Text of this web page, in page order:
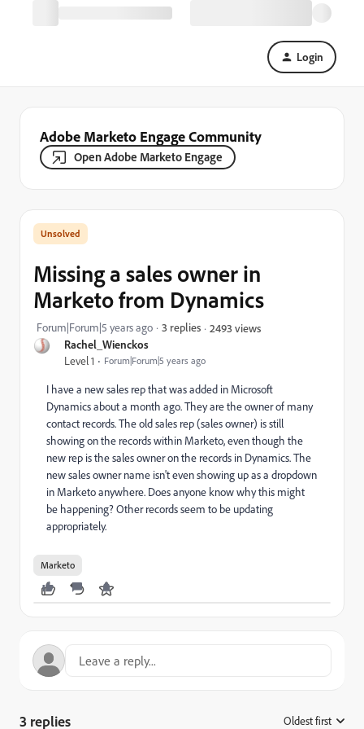
Login
Adobe Marketo Engage Community
Open Adobe Marketo Engage
Rachel_Wienckos
Level 1 Forum|Forum|5 years ago
Missing a sales owner in
Marketo from Dynamics
Forum|Forum|5 years ago 3 replies 2493 views
I have a new sales rep that was added in Microsoft
Dynamics about a month ago. They are the owner of many
contact records. The old sales rep (sales owner) is still
showing on the records within Marketo, even though the
new rep is the sales owner on the records in Dynamics. The
new sales owner name isn't even showing up as a dropdown
in Marketo anywhere. Does anyone know why this might
be happening? Other records seem to be updating
appropriately.
Marketo
3 replies Oldest first